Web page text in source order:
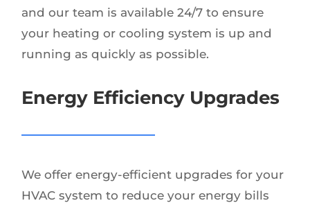
and our team is available 24/7 to ensure
your heating or cooling system is up and
running as quickly as possible.
Energy Efficiency Upgrades
We offer energy-efficient upgrades for your
HVAC system to reduce your energy bills